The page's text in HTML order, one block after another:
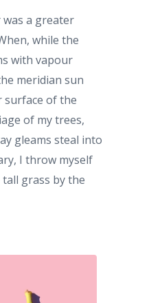
a greater
while the
with vapour
meridian sun
of the
of my trees,
gleams steal into
I throw myself
grass by the